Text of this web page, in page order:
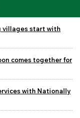
villages start with
comes together for
with Nationally